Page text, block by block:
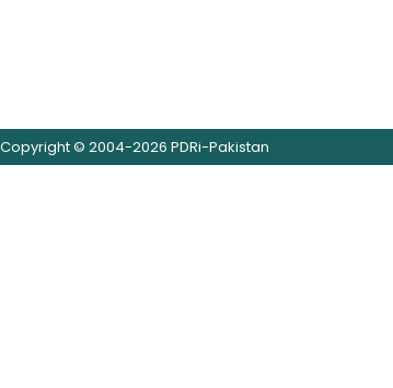
Copyright © 2004-2026 PDRi-Pakistan